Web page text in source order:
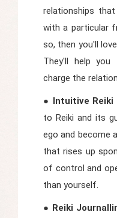
relationships
with a particular
so, then you'll
They'll help
charge the
● Intuitive Reiki
to Reiki and its
ego and become
that rises up
of control and
than yourself.
● Reiki